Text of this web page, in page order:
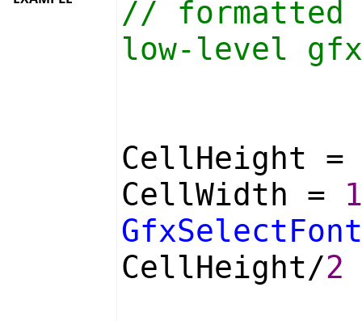
// formatted
low-level
CellHeight =
CellWidth =
GfxSelectFont
CellHeight/2